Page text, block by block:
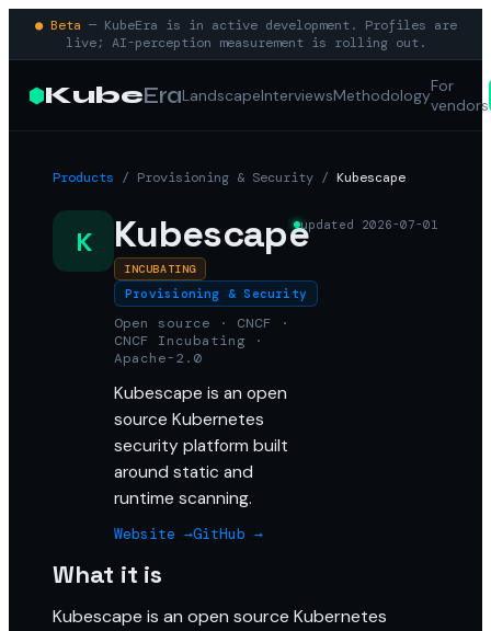
● Beta — KubeEra is in active development. Profiles are
live; AI-perception measurement is rolling out.
KubeEraLandscapeInterviewsMethodologyFor
vendors
Products / Provisioning & Security / Kubescape
K Kubescape
INCUBATING
Provisioning & Security
Open source · CNCF ·
CNCF Incubating ·
Apache-2.0
Kubescape is an open
source Kubernetes
security platform built
around static and
runtime scanning.
Website →GitHub →
updated 2026-07-01
What it is
Kubescape is an open source Kubernetes